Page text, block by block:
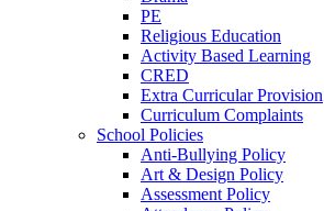
PE
Religious Education
Activity Based Learning
CRED
Extra Curricular Provision
Curriculum Complaints
School Policies
Anti-Bullying Policy
Art & Design Policy
Assessment Policy